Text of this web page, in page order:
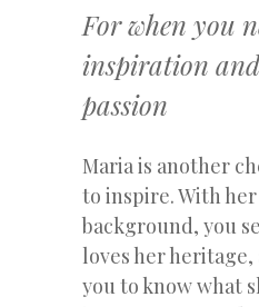
For when you
inspiration
passion
Maria is another
to inspire. With
background, you
loves her
you to know what